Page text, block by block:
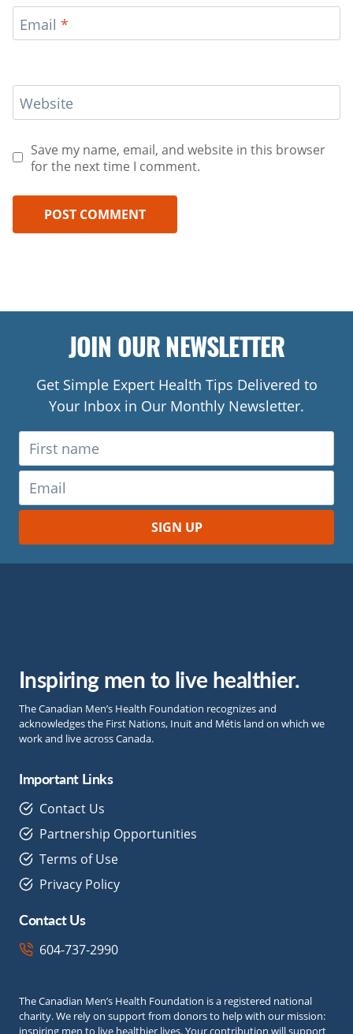
Email *
Website
Save my name, email, and website in this browser
for the next time I comment.
JOIN OUR NEWSLETTER
Get Simple Expert Health Tips Delivered to
Your Inbox in Our Monthly Newsletter.
Inspiring men to live healthier.
The Canadian Men’s Health Foundation recognizes and
acknowledges the First Nations, Inuit and Métis land on which we
work and live across Canada.
Important Links
Contact Us
Partnership Opportunities
Terms of Use
Privacy Policy
Contact Us
604-737-2990
The Canadian Men’s Health Foundation is a registered national
charity. We rely on support from donors to help with our mission:
inspiring men to live healthier lives. Your contribution will support